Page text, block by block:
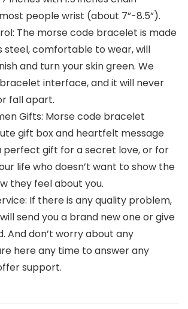
people wrist (about 7”-8.5”).
The morse code bracelet is made
steel, comfortable to wear, will
and turn your skin green. We
interface, and it will never
fall apart.
Gifts: Morse code bracelet
gift box and heartfelt message
perfect gift for a secret love, or for
life who doesn’t want to show the
they feel about you.
If there is any quality problem,
send you a brand new one or give
And don’t worry about any
here any time to answer any
support.